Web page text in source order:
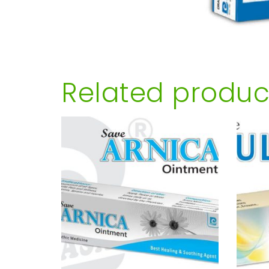
Related